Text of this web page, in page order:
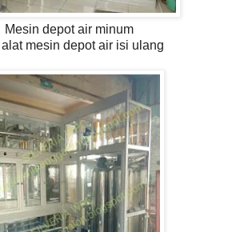
Mesin depot air minum
mesin depot air isi ulang